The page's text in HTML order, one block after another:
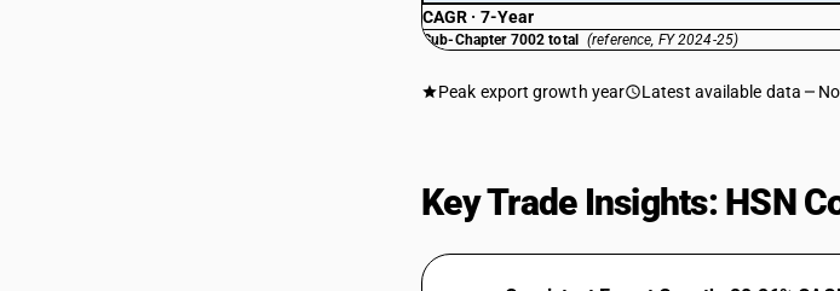
CAGR · 7-Year
Sub-Chapter 7002 total (reference, FY 2024-25)
Peak export growth year Latest available data
Key Trade Insights: HSN